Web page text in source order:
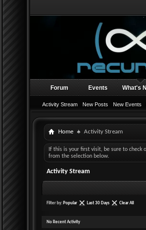
Forum Events What's
Activity Stream New Posts New Events
Home Activity Stream
If this is your first visit, be sure to check
from the selection below.
Activity Stream
Filter by: Popular Last 30 Days Clear All
No Recent Activity